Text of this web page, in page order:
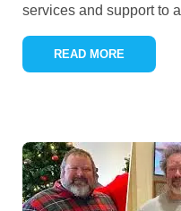
services and support to
READ MORE